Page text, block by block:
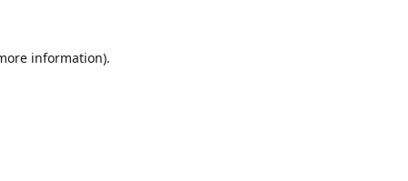
information).